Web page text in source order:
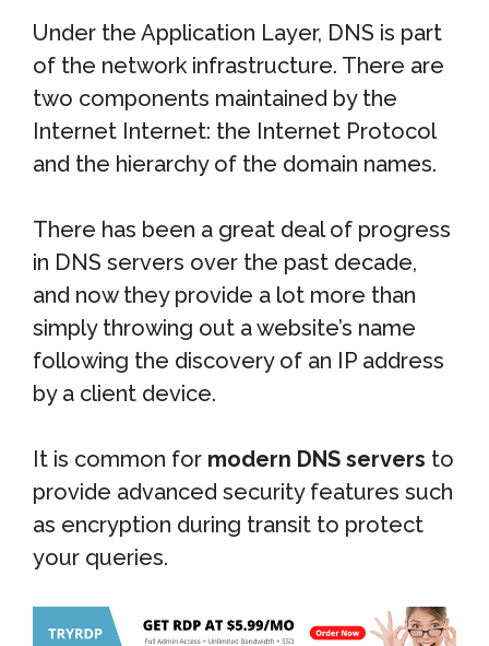
Under the Application Layer, DNS is part
of the network infrastructure. There are
two components maintained by the
Internet Internet: the Internet Protocol
and the hierarchy of the domain names.
There has been a great deal of progress
in DNS servers over the past decade,
and now they provide a lot more than
simply throwing out a website’s name
following the discovery of an IP address
by a client device.
It is common for modern DNS servers to
provide advanced security features such
as encryption during transit to protect
your queries.